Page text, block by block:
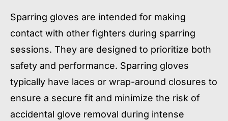
Sparring gloves are intended for making
contact with other fighters during sparring
sessions. They are designed to prioritize both
safety and performance. Sparring gloves
typically have laces or wrap-around closures to
ensure a secure fit and minimize the risk of
accidental glove removal during intense